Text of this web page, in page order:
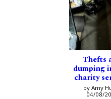
Thefts
dumping
charity
by Amy
04/08/